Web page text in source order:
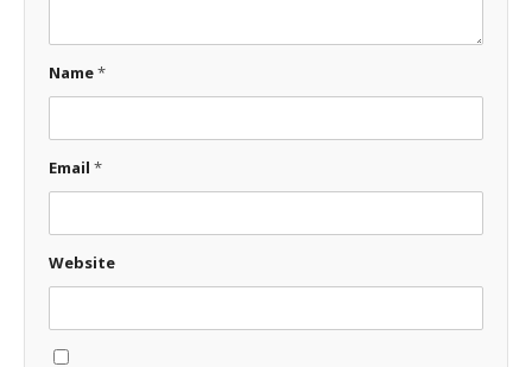
Name*
Email *
Website